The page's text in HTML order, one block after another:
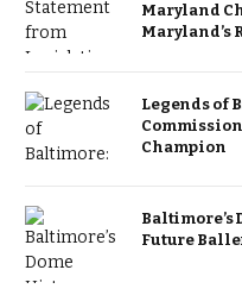
Maryland
Legends of
Champion
Baltimore’s
Future